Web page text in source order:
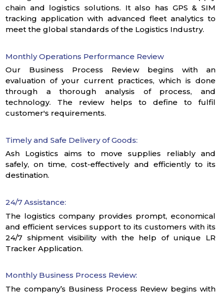
chain and logistics solutions. It also has GPS & SIM
tracking application with advanced fleet analytics to
meet the global standards of the Logistics Industry.
Monthly Operations Performance Review
Our Business Process Review begins with an
evaluation of your current practices, which is done
through a thorough analysis of process, and
technology. The review helps to define to fulfil
customer's requirements.
Timely and Safe Delivery of Goods:
Ash Logistics aims to move supplies reliably and
safely, on time, cost-effectively and efficiently to its
destination.
24/7 Assistance:
The logistics company provides prompt, economical
and efficient services support to its customers with its
24/7 shipment visibility with the help of unique LR
Tracker Application.
Monthly Business Process Review:
The company’s Business Process Review begins with